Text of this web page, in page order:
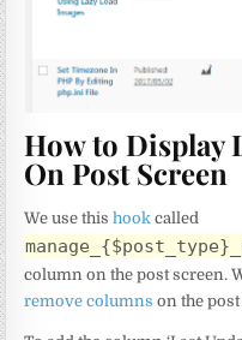
How to Display
On Post Screen
We use thishook called
column on the post screen.
remove columns on the